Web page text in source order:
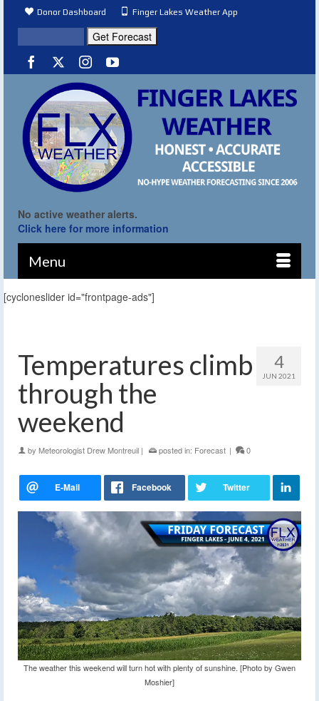
Donor Dashboard Finger Lakes Weather App
No active weather alerts.
Click here for more information
Menu
[cycloneslider id="frontpage-ads"]
4
JUN 2021
Temperatures climb
through the
weekend
by Meteorologist Drew Montreuil | posted in: Forecast | 0
The weather this weekend will turn hot with plenty of sunshine. [Photo by Gwen
Moshier]